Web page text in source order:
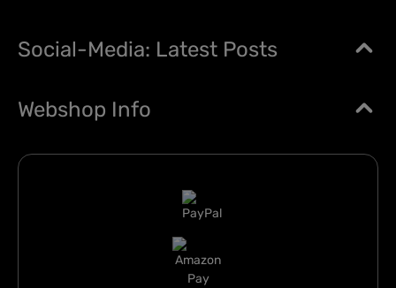
Social-Media: Latest Posts
Webshop Info